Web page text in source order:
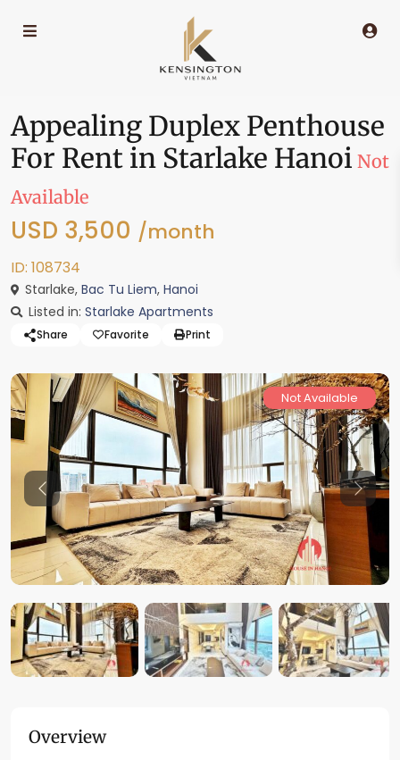
Appealing Duplex Penthouse
For Rent in Starlake Hanoi Not
Available
USD 3,500 /month
ID: 108734
Starlake, Bac Tu Liem, Hanoi
Listed in: Starlake Apartments
Share Favorite Print
Not Available
Previous
Overview